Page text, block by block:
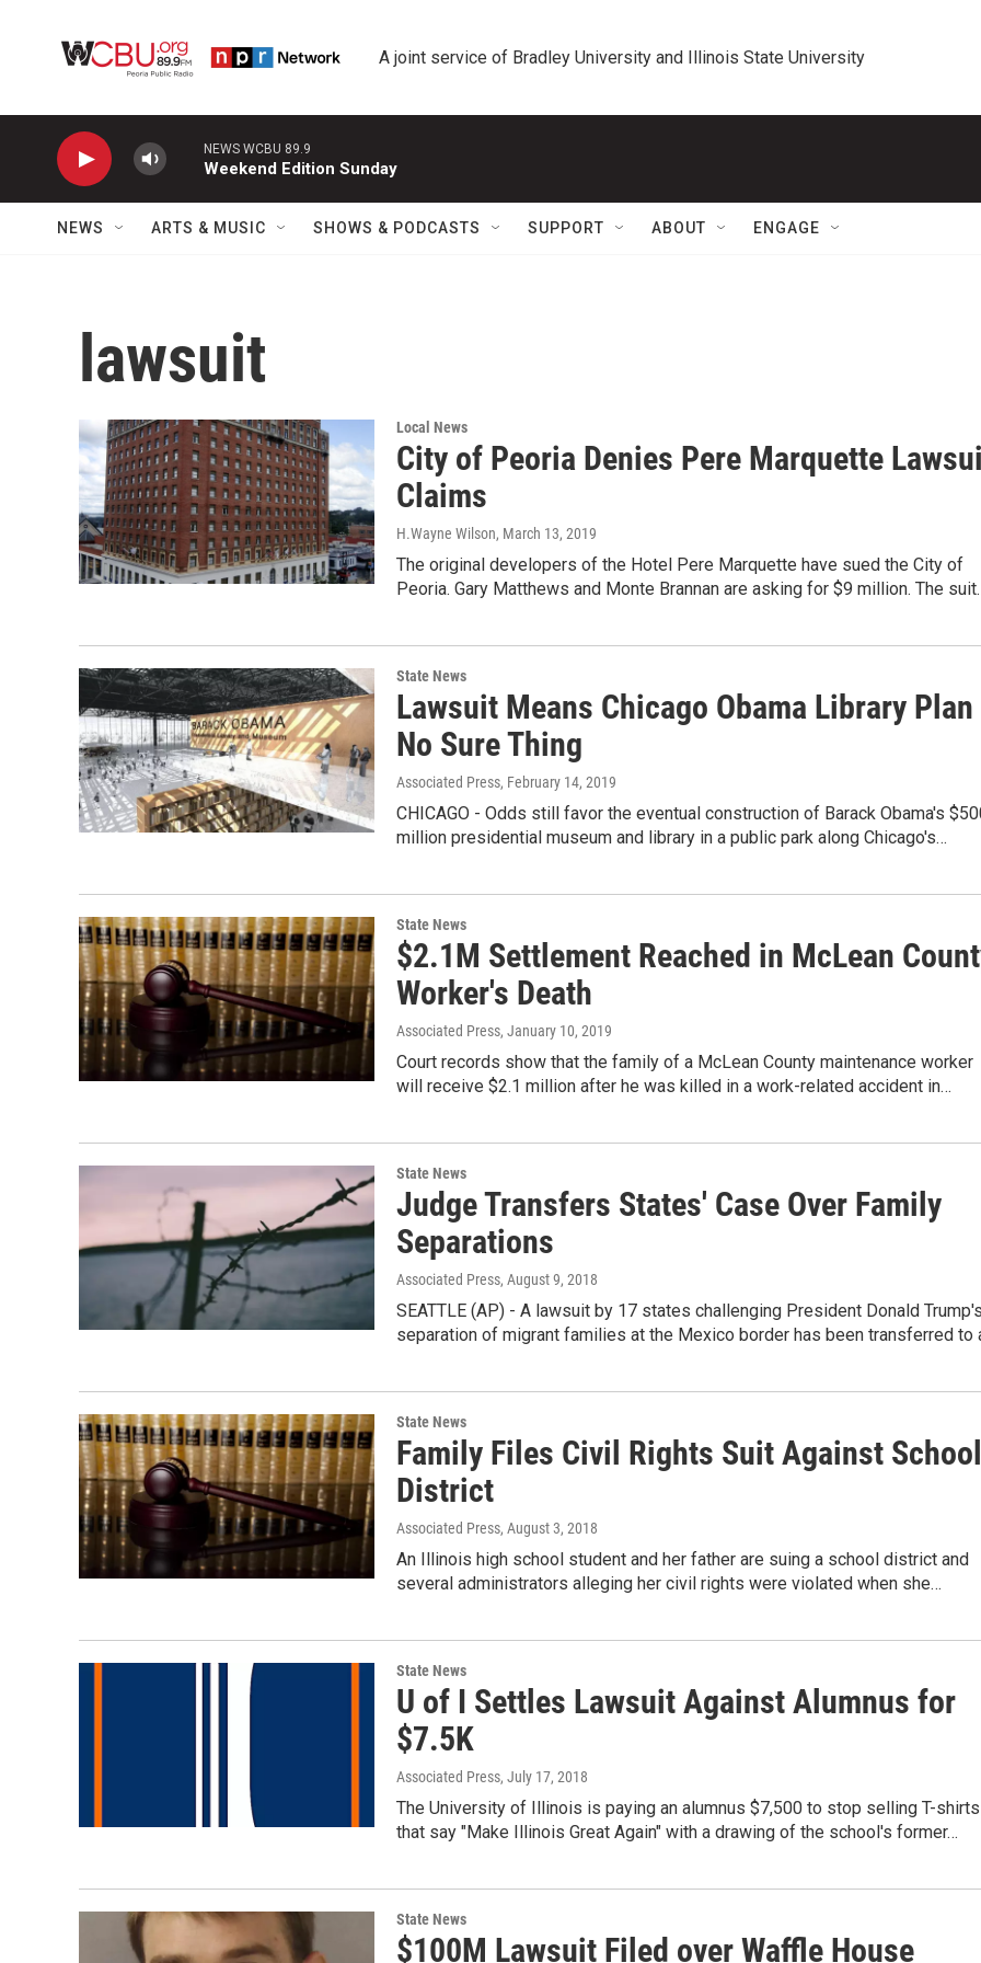
A joint service of Bradley University and Illinois State University
NEWS WCBU 89.9
Weekend Edition Sunday
NEWS ARTS & MUSIC SHOWS & PODCASTS SUPPORT ABOUT ENGAGE
lawsuit
Local News
City of Peoria Denies Pere Marquette
Claims
H.Wayne Wilson, March 13, 2019
The original developers of the Hotel Pere Marquette have sued the City of
Peoria. Gary Matthews and Monte Brannan are asking for $9 million. The
State News
Lawsuit Means Chicago Obama Library Plan
No Sure Thing
Associated Press, February 14, 2019
CHICAGO - Odds still favor the eventual construction of Barack Obama's
million presidential museum and library in a public park along Chicago's…
State News
$2.1M Settlement Reached in McLean
Worker's Death
Associated Press, January 10, 2019
Court records show that the family of a McLean County maintenance worker
will receive $2.1 million after he was killed in a work-related accident in…
State News
Judge Transfers States' Case Over Family
Separations
Associated Press, August 9, 2018
SEATTLE (AP) - A lawsuit by 17 states challenging President Donald Trump's
separation of migrant families at the Mexico border has been transferred to
State News
Family Files Civil Rights Suit Against School
District
Associated Press, August 3, 2018
An Illinois high school student and her father are suing a school district and
several administrators alleging her civil rights were violated when she…
State News
U of I Settles Lawsuit Against Alumnus for
$7.5K
Associated Press, July 17, 2018
The University of Illinois is paying an alumnus $7,500 to stop selling T-shirts
that say "Make Illinois Great Again" with a drawing of the school's former…
State News
$100M Lawsuit Filed over Waffle House